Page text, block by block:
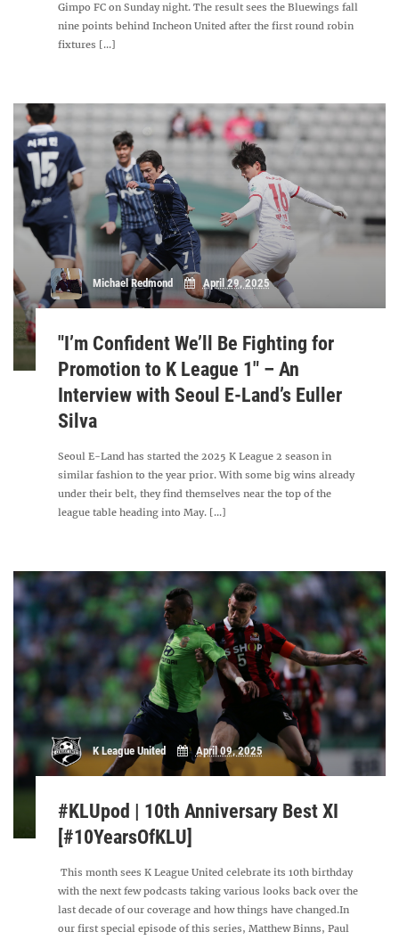
Gimpo FC on Sunday night. The result sees the Bluewings fall
nine points behind Incheon United after the first round robin
fixtures [...]
Michael Redmond April 29, 2025
"I’m Confident We’ll Be Fighting for
Promotion to K League 1" – An
Interview with Seoul E-Land’s Euller
Silva
Seoul E-Land has started the 2025 K League 2 season in
similar fashion to the year prior. With some big wins already
under their belt, they find themselves near the top of the
league table heading into May. [...]
K League United April 09, 2025
#KLUpod | 10th Anniversary Best XI
[#10YearsOfKLU]
This month sees K League United celebrate its 10th birthday
with the next few podcasts taking various looks back over the
last decade of our coverage and how things have changed.In
our first special episode of this series, Matthew Binns, Paul